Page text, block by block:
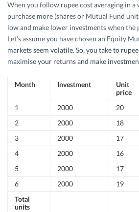
When you follow rupee cost averaging in a
purchase more (shares or Mutual Fund
low and make lower investments when the
Let’s assume you have chosen an Equity
markets seem volatile. So, you take to
maximise your returns and make
Month Investment
Unit
price
1 2000 20
2
2000 18
3
2000 17
4
2000 16
5
2000 17
6
2000 19
Total
units